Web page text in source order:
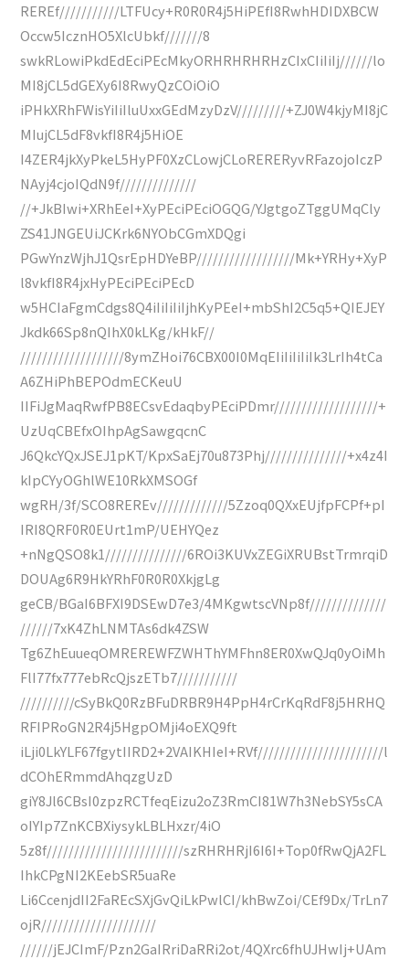
REREf///////////LTFUcy+R0R0R4j5HiPEfI8RwhHDIDXBCW
Occw5IcznHO5XlcUbkf///////8
swkRLowiPkdEdEciPEcMkyORHRHRHRHzCIxCIiIiIj//////lo
MI8jCL5dGEXy6I8RwyQzCOiOiO
iPHkXRhFWisYiIiIluUxxGEdMzyDzV/////////+ZJ0W4kjyMI8jC
MIujCL5dF8vkfI8R4j5HiOE
I4ZER4jkXyPkeL5HyPF0XzCLowjCLoRERERyvRFazojoIczP
NAyj4cjoIQdN9f//////////////
//+JkBIwi+XRhEeI+XyPEciPEciOGQG/YJgtgoZTggUMqCly
ZS41JNGEUiJCKrk6NYObCGmXDQgi
PGwYnzWjhJ1QsrEpHDYeBP//////////////////Mk+YRHy+XyP
l8vkfI8R4jxHyPEciPEciPEcD
w5HCIaFgmCdgs8Q4iIiIiIiIjhKyPEeI+mbShI2C5q5+QIEJEY
Jkdk66Sp8nQIhX0kLKg/kHkF//
///////////////////8ymZHoi76CBX00I0MqEIiIiIiIiIk3LrIh4tCa
A6ZHiPhBEPOdmECKeuU
IIFiJgMaqRwfPB8ECsvEdaqbyPEciPDmr///////////////////+
UzUqCBEfxOIhpAgSawgqcnC
J6QkcYQxJSEJ1pKT/KpxSaEj70u873Phj///////////////+x4z4I
kIpCYyOGhlWE10RkXMSOGf
wgRH/3f/SCO8REREv/////////////5Zzoq0QXxEUjfpFCPf+pI
IRI8QRF0R0EUrt1mP/UEHYQez
+nNgQSO8k1///////////////6ROi3KUVxZEGiXRUBstTrmrqiD
DOUAg6R9HkYRhF0R0R0XkjgLg
geCB/BGaI6BFXI9DSEwD7e3/4MKgwtscVNp8f//////////////
//////7xK4ZhLNMTAs6dk4ZSW
Tg6ZhEuueqOMREREWFZWHThYMFhn8ER0XwQJq0yOiMh
FlI77fx777ebRcQjszETb7///////////
//////////cSyBkQ0RzBFuDRBR9H4PpH4rCrKqRdF8j5HRHQ
RFIPRoGN2R4j5HgpOMji4oEXQ9ft
iLji0LkYLF67fgytIIRD2+2VAIKHIeI+RVf///////////////////////l
dCOhERmmdAhqzgUzD
giY8Jl6CBsI0zpzRCTfeqEizu2oZ3RmCI81W7h3NebSY5sCA
oIYIp7ZnKCBXiysykLBLHxzr/4iO
5z8f/////////////////////////szRHRHRjI6I6I+Top0fRwQjA2FL
IhkCPgNI2KEebSR5uaRe
Li6CcenjdII2FaREcSXjGvQiLkPwlCI/khBwZoi/CEf9Dx/TrLn7
ojR/////////////////////
//////jEJCImF/Pzn2GaIRriDaRRi2ot/4QXrc6fhUJHwIj+UAm